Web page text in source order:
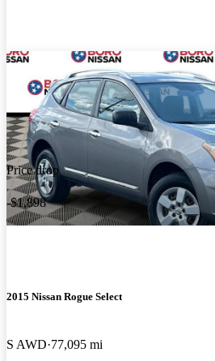
Price drop
-$1,898
2015 Nissan Rogue Select
S AWD 77,095 mi